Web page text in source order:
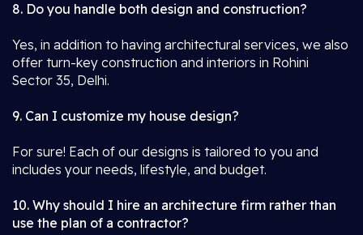
8. Do you handle both design and construction?
Yes, in addition to having architectural services, we also
offer turn-key construction and interiors in Rohini
Sector 35, Delhi.
9. Can I customize my house design?
For sure! Each of our designs is tailored to you and
includes your needs, lifestyle, and budget.
10. Why should I hire an architecture firm rather than
use the plan of a contractor?